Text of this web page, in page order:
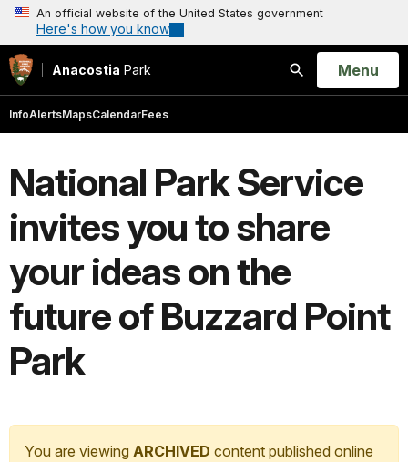
An official website of the United States government
Here's how you know
Anacostia Park
Search
Open
Menu
InfoAlertsMapsCalendarFees
National Park Service
invites you to share
your ideas on the
future of Buzzard Point
Park
You are viewing ARCHIVED content published online